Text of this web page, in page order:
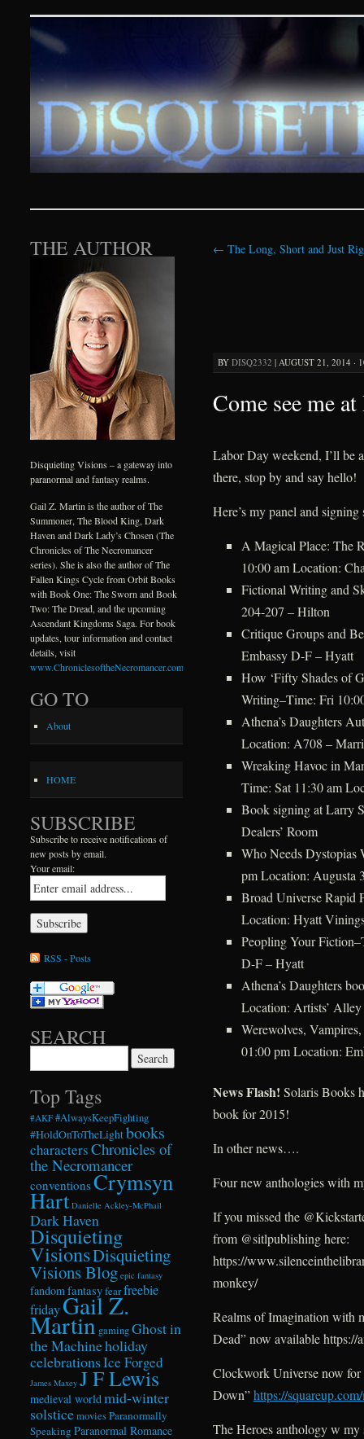
Disquieting Visions –
SKIP TO CONTENT
← The Long, Short and Just
BY DISQ2332 | AUGUST 21, 2014 ·
Come see me
Labor Day weekend, I’ll be
there, stop by and say hello!
Here’s my panel and signing
A Magical Place: The
10:00 am Location:
Fictional Writing and
204-207 – Hilton
Critique Groups and
Embassy D-F – Hyatt
How ‘Fifty Shades of
Writing–Time: Fri
Athena’s Daughters
Location: A708 –
Wreaking Havoc in
Time: Sat 11:30 am
Book signing at Larry
Dealers’ Room
Who Needs Dystopias
pm Location: Augusta
Broad Universe Rapid
Location: Hyatt
Peopling Your
D-F – Hyatt
Athena’s Daughters
Location: Artists’ Alley
Werewolves,
01:00 pm Location:
News Flash! Solaris Books
book for 2015!
In other news….
Four new anthologies with
If you missed the
from @sitlpublishing here:
https://
monkey/
Realms of Imagination with
Dead” now available https://
Clockwork Universe now
Down”https://
The Heroes anthology w
THE AUTHOR
Disquieting Visions – a gateway into
paranormal and fantasy realms.
Gail Z. Martin is the author of The
Summoner, The Blood King, Dark
Haven and Dark Lady’s Chosen (The
Chronicles of The Necromancer
series). She is also the author of The
Fallen Kings Cycle from Orbit Books
with Book One: The Sworn and Book
Two: The Dread, and the upcoming
Ascendant Kingdoms Saga. For book
updates, tour information and contact
details, visit
www.ChroniclesoftheNecromancer.com
GO TO
About
HOME
SUBSCRIBE
Subscribe to receive notifications of
new posts by email.
Your email:
RSS - Posts
SEARCH
Top Tags
#AKF #AlwaysKeepFighting
#HoldOnToTheLightbooks
charactersChronicles of
the Necromancer
conventionsCrymsyn
Hart Danielle Ackley-McPhail
Dark Haven
Disquieting
VisionsDisquieting
Visions Blog epic fantasy
fandom fantasyfearfreebie
fridayGail Z.
Martin gamingGhost in
the Machineholiday
celebrationsIce Forged
James Maxey J F Lewis
medieval world mid-winter
solsticemoviesParanormally
Speaking Paranormal Romance